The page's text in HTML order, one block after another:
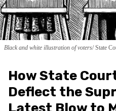
Black and white illustration of voters State
How State
Deflect the